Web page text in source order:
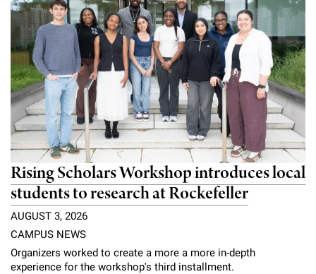
Rising Scholars Workshop introduces local
students to research at Rockefeller
AUGUST 3, 2026
CAMPUS NEWS
Organizers worked to create a more a more in-depth
experience for the workshop's third installment.